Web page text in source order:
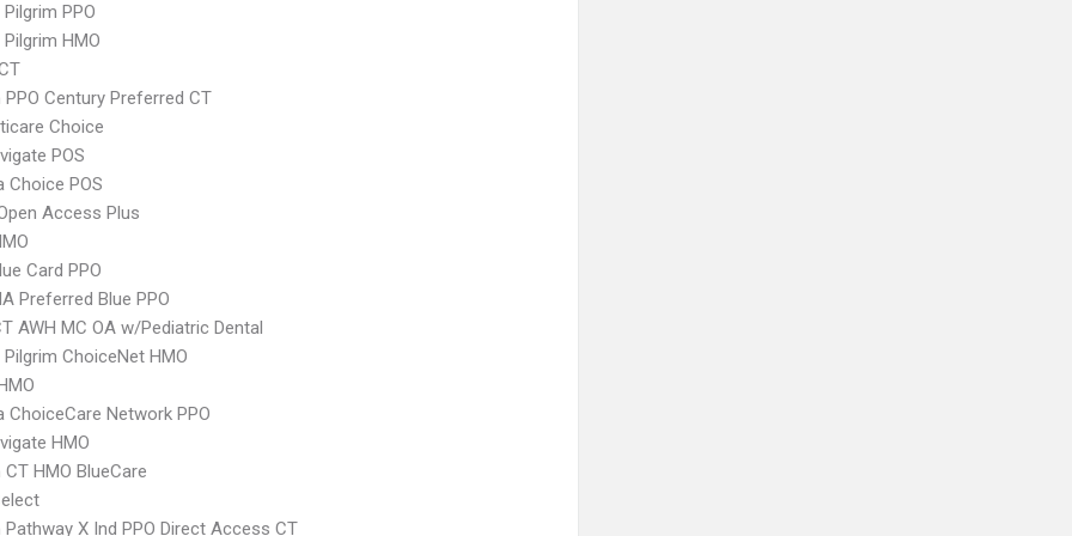
PPO
HMO
Century Preferred CT
Choice
POS
Choice POS
Access Plus
Card PPO
Preferred Blue PPO
AWH MC OA w/Pediatric Dental
ChoiceNet HMO
ChoiceCare Network PPO
HMO
HMO BlueCare
X Ind PPO Direct Access CT